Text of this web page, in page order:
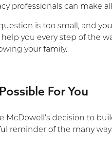
professionals can make
is too small, and
you every step of the
your family.
For You
McDowell’s decision to
reminder of the many